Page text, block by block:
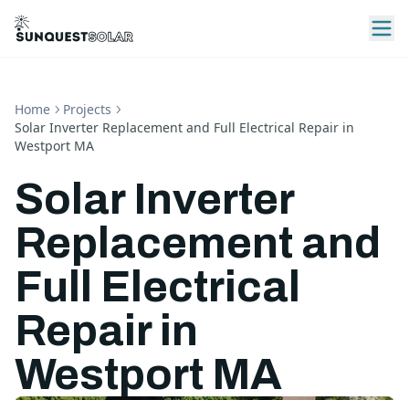
Home
Projects
Solar Inverter Replacement and Full Electrical Repair in
Westport MA
Solar Inverter
Replacement and
Full Electrical
Repair in
Westport MA